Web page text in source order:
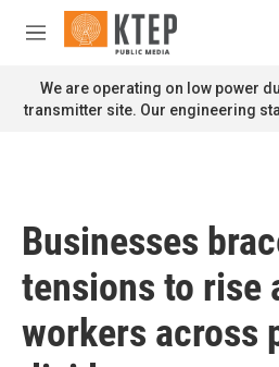
Skip to main content
M
n
u
We are operating on low power
transmitter site. Our engineering
Businesses
tensions to rise
workers across